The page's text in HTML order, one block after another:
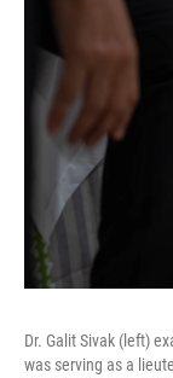
Dr. Galit Sivak (left)
was serving as a